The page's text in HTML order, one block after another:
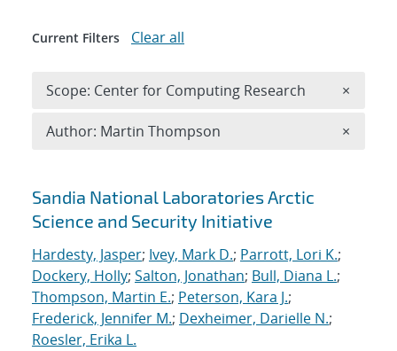
Search results
Sandia National Laboratories Arctic
Science and Security Initiative
Hardesty, Jasper; Ivey, Mark D.; Parrott, Lori K.;
Dockery, Holly; Salton, Jonathan; Bull, Diana L.;
Thompson, Martin E.; Peterson, Kara J.;
Frederick, Jennifer M.; Dexheimer, Darielle N.;
Roesler, Erika L.
Current Filters Clear all
Scope: Center for Computing Research ×
Author: Martin Thompson ×